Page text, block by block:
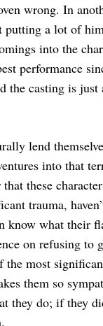
wrong. In
putting a lot of
into the
performance
the casting is just
lend
into that
these
trauma,
know what their
on refusing to
the most
them so
they do; if they